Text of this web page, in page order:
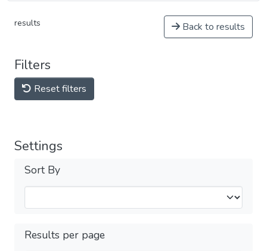
results Back to results
Filters
Reset filters
Settings
Sort By
Results per page